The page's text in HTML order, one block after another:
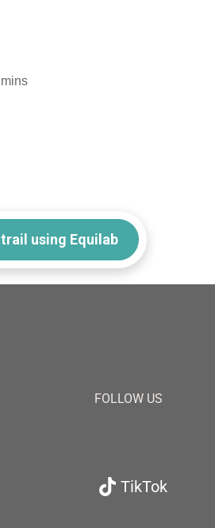
using Equilab
FOLLOW US
TikTok